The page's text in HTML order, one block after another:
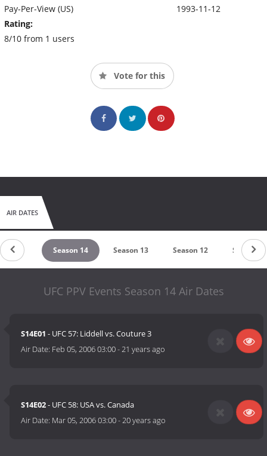
Pay-Per-View (US)
Rating:
8/10 from 1 users
1993-11-12
Vote for this
AIR DATES
15 Season 14 Season 13 Season 12 Season
UFC PPV Events Season 14 Air Dates
S14E01 - UFC 57: Liddell vs. Couture 3
Air Date: Feb 05, 2006 03:00-21 years ago
S14E02- UFC 58: USA vs. Canada
Air Date: Mar 05, 2006 03:00-20 years ago